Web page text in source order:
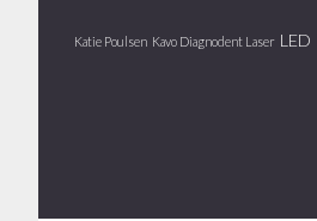
Katie Poulsen Kavo Diagnodent Laser LED